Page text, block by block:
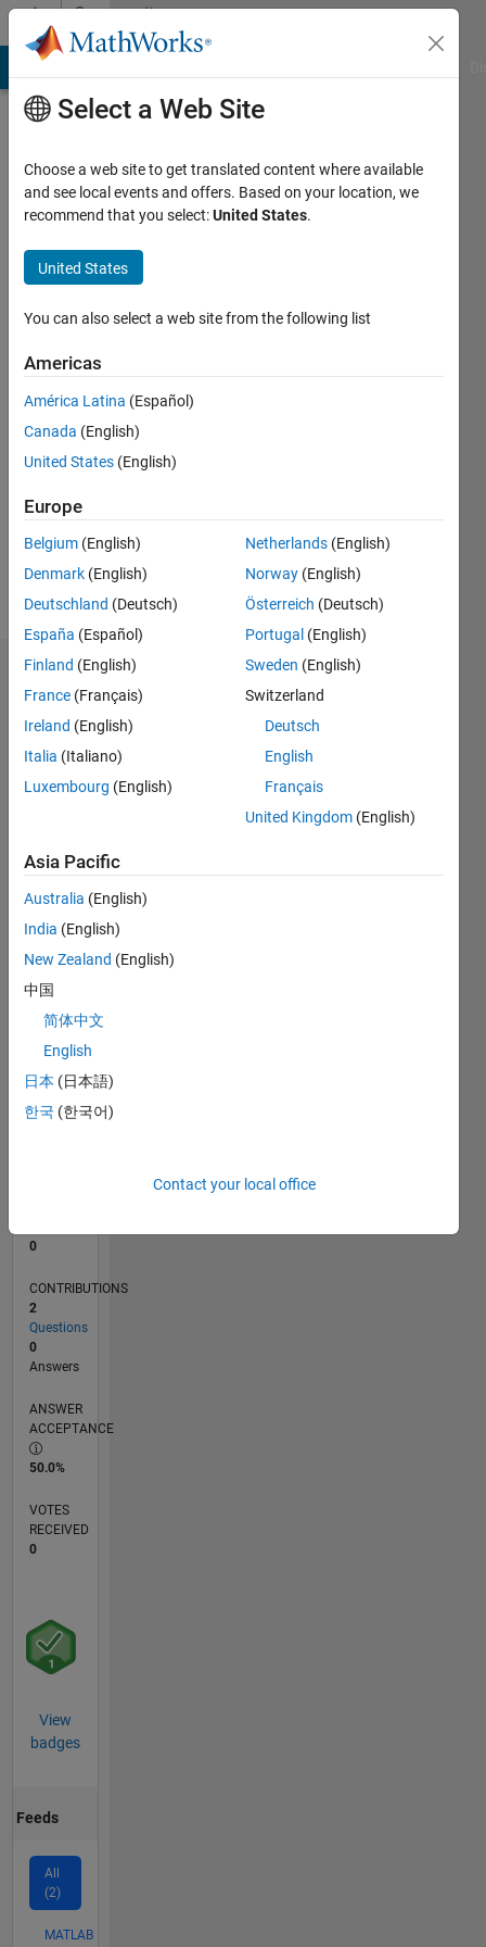
Skip to contentCommunity
Profile
Last
years
Active
2021
Followers:
Following:
Follow
Dashboard
Statistics
M…
CONTRIBUTIONS
L
06/21
01/22
08/22
03/23
10/23
05/24
12/24
07/25
02/26
02/22
10/22
06/23
02/24
10/24
06/25
03/22
12/22
09/23
06/24
03/25
12/25
TIMELINE
0
CONTRIBUTIONS
2
Questions
0
Answers
ANSWER
ACCEPTANCE
50.0%
VOTES
RECEIVED
0
View
badges
Feeds
All
(2)
MATLAB
Select a Web Site
Choose a web site to get translated content where available
and see local events and offers. Based on your location, we
recommend that you select:United States.
United States
You can also select a web site from the following list
Americas
América Latina (Español)
Canada (English)
United States (English)
Europe
Belgium (English)
Denmark (English)
Deutschland (Deutsch)
España (Español)
Finland (English)
France (Français)
Ireland (English)
Italia (Italiano)
Luxembourg (English)
Netherlands (English)
Norway (English)
Österreich (Deutsch)
Portugal (English)
Sweden (English)
Switzerland
Deutsch
English
Français
United Kingdom (English)
Asia Pacific
Australia (English)
India (English)
New Zealand (English)
中国
简体中文
English
日本 (日本語)
한국 (한국어)
Contact your local office